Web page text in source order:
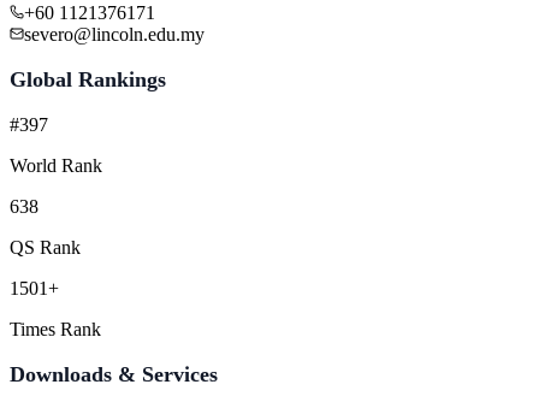
+60 1121376171
severo@lincoln.edu.my
Global Rankings
#397
World Rank
638
QS Rank
1501+
Times Rank
Downloads & Services